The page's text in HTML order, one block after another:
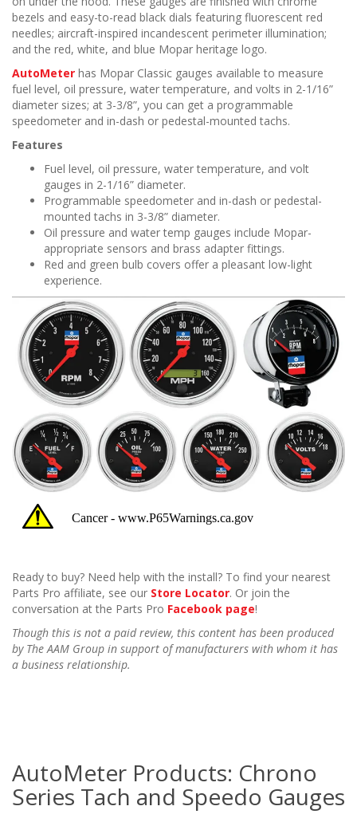
bezels and easy-to-read black dials featuring fluorescent red
needles; aircraft-inspired incandescent perimeter illumination;
and the red, white, and blue Mopar heritage logo.
AutoMeter has Mopar Classic gauges available to measure
fuel level, oil pressure, water temperature, and volts in 2-1/16”
diameter sizes; at 3-3/8”, you can get a programmable
speedometer and in-dash or pedestal-mounted tachs.
Features
Fuel level, oil pressure, water temperature, and volt
gauges in 2-1/16” diameter.
Programmable speedometer and in-dash or pedestal-
mounted tachs in 3-3/8” diameter.
Oil pressure and water temp gauges include Mopar-
appropriate sensors and brass adapter fittings.
Red and green bulb covers offer a pleasant low-light
experience.
Ready to buy? Need help with the install? To find your nearest
Parts Pro affiliate, see our Store Locator. Or join the
conversation at the Parts Pro Facebook page!
Though this is not a paid review, this content has been produced
by The AAM Group in support of manufacturers with whom it has
a business relationship.
AutoMeter Products: Chrono
Series Tach and Speedo Gauges